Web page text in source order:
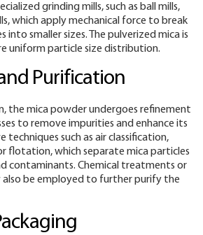
grinding mills, such as ball mills,
which apply mechanical force to break
into smaller sizes. The pulverized mica is
uniform particle size distribution.
Purification
the mica powder undergoes refinement
to remove impurities and enhance its
techniques such as air classification,
flotation, which separate mica particles
contaminants. Chemical treatments or
also be employed to further purify the